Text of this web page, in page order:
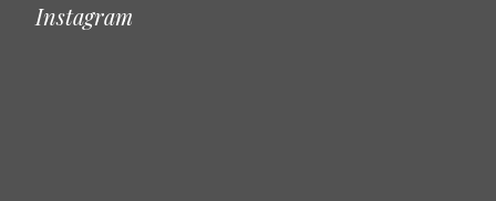
Instagram